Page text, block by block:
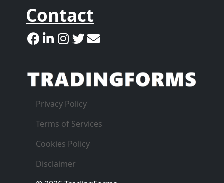
Contact
Privacy Policy
Terms of Services
Cookies Policy
Disclaimer